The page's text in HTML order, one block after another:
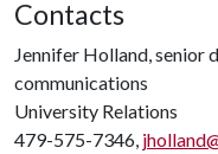
Contacts
Jennifer Holland,
communications
University Relations
479-575-7346,